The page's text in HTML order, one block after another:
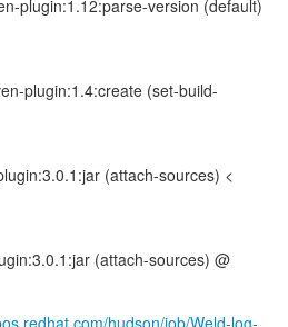
plugin:1.12:parse-version (default)
plugin:1.4:create (set-build-
(attach-sources) <
(attach-sources) @
hudson/job/Weld-log-